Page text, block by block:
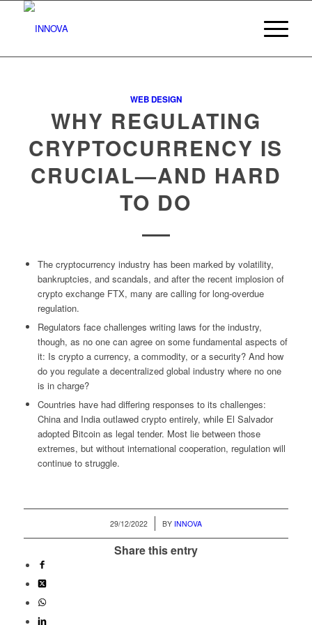
WEB DESIGN
WHY REGULATING
CRYPTOCURRENCY IS
CRUCIAL—AND HARD
TO DO
The cryptocurrency industry has been marked by volatility,
bankruptcies, and scandals, and after the recent implosion of
crypto exchange FTX, many are calling for long-overdue
regulation.
Regulators face challenges writing laws for the industry,
though, as no one can agree on some fundamental aspects of
it: Is crypto a currency, a commodity, or a security? And how
do you regulate a decentralized global industry where no one
is in charge?
Countries have had differing responses to its challenges:
China and India outlawed crypto entirely, while El Salvador
adopted Bitcoin as legal tender. Most lie between those
extremes, but without international cooperation, regulation will
continue to struggle.
29/12/2022
/ BY INNOVA
Share this entry